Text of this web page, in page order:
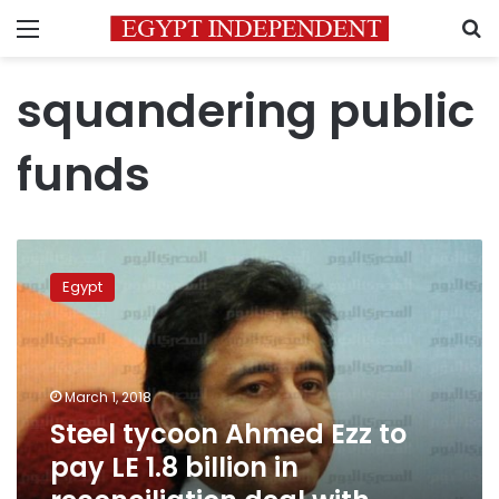
Menu
squandering public
funds
tycoon
Ahmed
to
LE
1.8
billion
in
reconciliation
Egypt
March 1, 2018
Steel tycoon Ahmed Ezz to
pay LE 1.8 billion in